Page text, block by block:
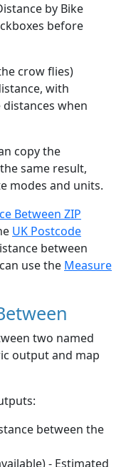
by Bike
before
crow flies)
with
when
copy the
same result,
modes and units.
Between ZIP
UK Postcode
between
use the Measure
two named
output and map
between the
- Estimated